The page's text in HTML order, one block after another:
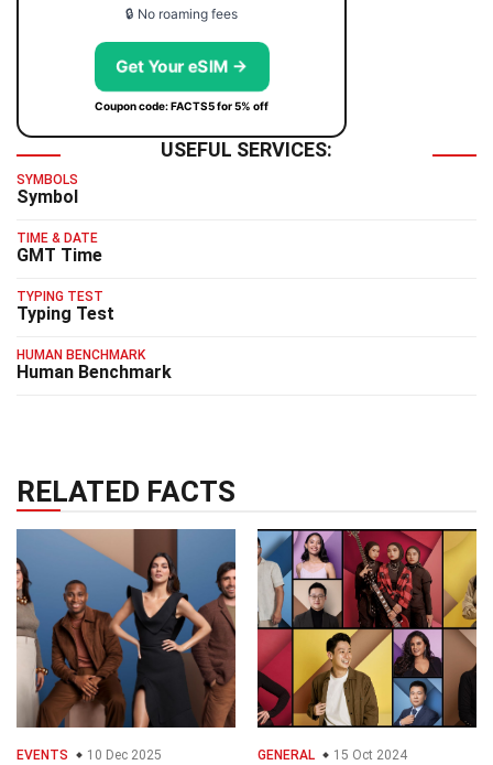
🔒 No roaming fees
Get Your eSIM →
Coupon code: FACTS5 for 5% off
USEFUL SERVICES:
SYMBOLS
Symbol
TIME & DATE
GMT Time
TYPING TEST
Typing Test
HUMAN BENCHMARK
Human Benchmark
RELATED FACTS
EVENTS 10 Dec 2025 GENERAL 15 Oct 2024